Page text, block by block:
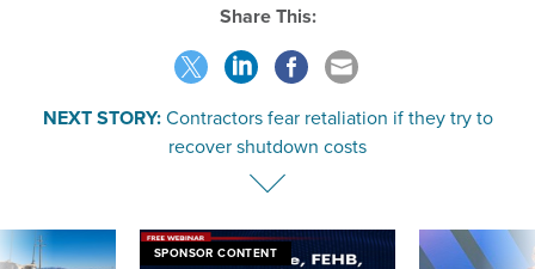
Share This:
NEXT STORY:Contractors fear retaliation if they try to
recover shutdown costs
SPONSOR CONTENT